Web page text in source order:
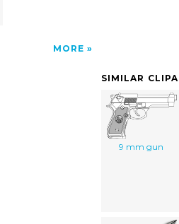
MORE
SIMILAR
9 mm gun